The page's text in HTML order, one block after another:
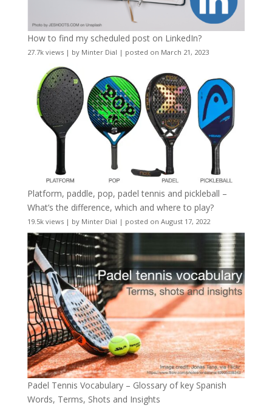
How to find my scheduled post on LinkedIn?
27.7k views| by Minter Dial | posted on March 21, 2023
Platform, paddle, pop, padel tennis and pickleball –
What’s the difference, which and where to play?
19.5k views| by Minter Dial | posted on August 17, 2022
Padel Tennis Vocabulary – Glossary of key Spanish
Words, Terms, Shots and Insights